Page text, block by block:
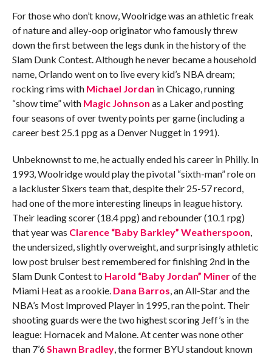
For those who don’t know, Woolridge was an athletic freak
of nature and alley-oop originator who famously threw
down the first between the legs dunk in the history of the
Slam Dunk Contest. Although he never became a household
name, Orlando went on to live every kid’s NBA dream;
rocking rims with Michael Jordan in Chicago, running
“show time” with Magic Johnson as a Laker and posting
four seasons of over twenty points per game (including a
career best 25.1 ppg as a Denver Nugget in 1991).
Unbeknownst to me, he actually ended his career in Philly. In
1993, Woolridge would play the pivotal “sixth-man” role on
a lackluster Sixers team that, despite their 25-57 record,
had one of the more interesting lineups in league history.
Their leading scorer (18.4 ppg) and rebounder (10.1 rpg)
that year was Clarence “Baby Barkley” Weatherspoon,
the undersized, slightly overweight, and surprisingly athletic
low post bruiser best remembered for finishing 2nd in the
Slam Dunk Contest to Harold “Baby Jordan” Minerof the
Miami Heat as a rookie. Dana Barros, an All-Star and the
NBA’s Most Improved Player in 1995, ran the point. Their
shooting guards were the two highest scoring Jeff’s in the
league: Hornacek and Malone. At center was none other
than 7’6Shawn Bradley, the former BYU standout known